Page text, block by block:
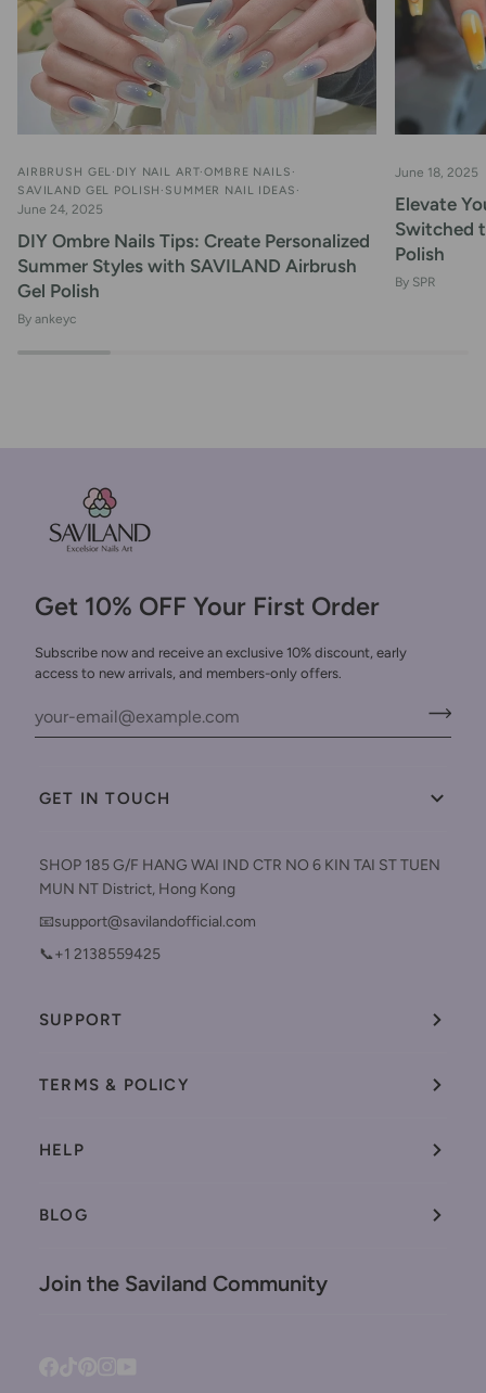
AIRBRUSH GEL DIY NAIL ART OMBRE NAILS
SAVILAND GEL POLISH SUMMER NAIL IDEAS
June 24, 2025
DIY Ombre Nails Tips: Create Personalized
Summer Styles with SAVILAND Airbrush
Gel Polish
By ankeyc
June 18, 2025
Elevate
Switched
Polish
By SPR
Get 10% OFF Your First Order
Subscribe now and receive an exclusive 10% discount, early
access to new arrivals, and members-only offers.
GET IN TOUCH
SHOP 185 G/F HANG WAI IND CTR NO 6 KIN TAI ST TUEN
MUN NT District, Hong Kong
📧support@savilandofficial.com
📞+1 2138559425
SUPPORT
TERMS & POLICY
HELP
BLOG
Join the Saviland Community